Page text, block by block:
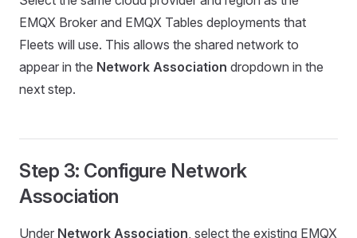
EMQX Broker and EMQX Tables deployments that
Fleets will use. This allows the shared network to
appear in the Network Association dropdown in the
next step.
Step 3: Configure Network
Association
Under Network Association, select the existing EMQX